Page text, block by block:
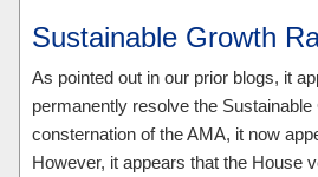
Sustainable Growth
As pointed out in our prior blogs, it
permanently resolve the
consternation of the AMA, it now
However, it appears that the House